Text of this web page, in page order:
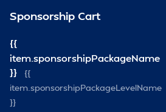
Sponsorship Cart
{{
item.sponsorshipPackageName
}}
{{
item.sponsorshipPackageLevelName
}}